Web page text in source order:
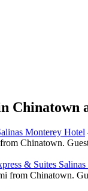
Chinatown
Monterey Hotel
from Chinatown.
& Suites
from Chinatown.